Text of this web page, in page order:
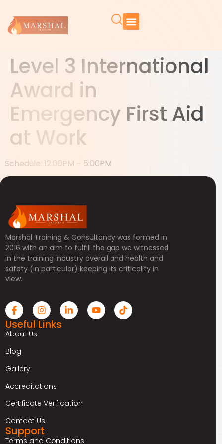
Level 3 International
Award in
Emergency First Aid
at Work
Schedule: 12:00PM – 5:00PM
Marshal Training & Consultancy was formed in
2016 with an aim to fulfill the gap we witnessed
in the training industry overall and health and
safety (in particular) keeping its criticality in
view.
Useful Links
About Us
Blog
Gallery
Accreditations
Certificate Verification
Contact Us
Support
Terms and Conditions